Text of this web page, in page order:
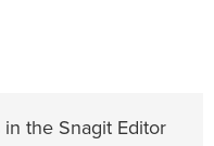
the Snagit Editor